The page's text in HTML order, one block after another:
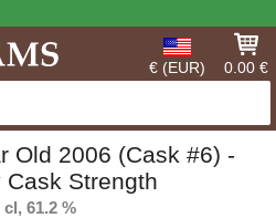
€ (EUR) 0.00 €
Old 2006 (Cask #6) -
Cask Strength
cl, 61.2 %